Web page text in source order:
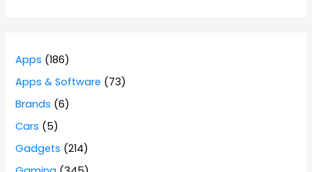
Apps (186)
Apps & Software (73)
Brands (6)
Cars (5)
Gadgets (214)